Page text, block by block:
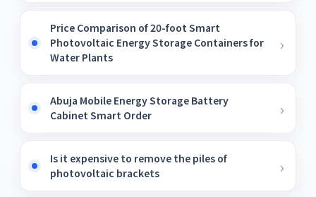
Price Comparison of 20-foot Smart
Photovoltaic Energy Storage Containers for
Water Plants
Abuja Mobile Energy Storage Battery
Cabinet Smart Order
Is it expensive to remove the piles of
photovoltaic brackets